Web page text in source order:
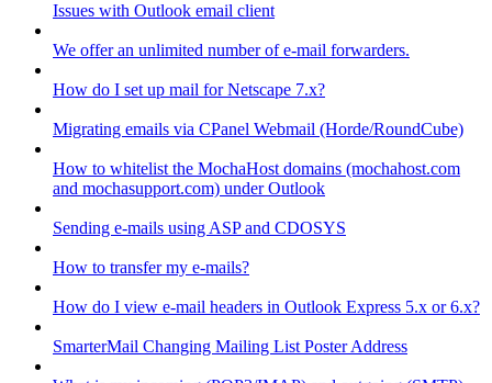
Issues with Outlook email client
We offer an unlimited number of e-mail forwarders.
How do I set up mail for Netscape 7.x?
Migrating emails via CPanel Webmail (Horde/RoundCube)
How to whitelist the MochaHost domains (mochahost.com
and mochasupport.com) under Outlook
Sending e-mails using ASP and CDOSYS
How to transfer my e-mails?
How do I view e-mail headers in Outlook Express 5.x or 6.x?
SmarterMail Changing Mailing List Poster Address